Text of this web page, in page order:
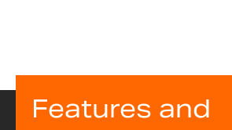
Features and